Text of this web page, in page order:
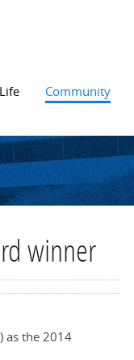
Community
winner
as the 2014